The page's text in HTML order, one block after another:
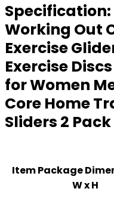
Specification:
Working Out
Exercise
Exercise
for Women
Core Home
Sliders 2
Item Package
W x H